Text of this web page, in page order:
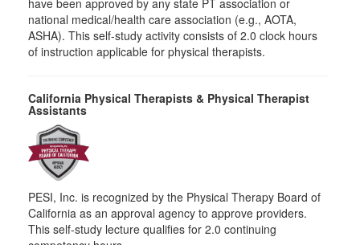
have been approved by any state PT association or
national medical/health care association (e.g., AOTA,
ASHA). This self-study activity consists of 2.0 clock hours
of instruction applicable for physical therapists.
California Physical Therapists & Physical Therapist
Assistants
PESI, Inc. is recognized by the Physical Therapy Board of
California as an approval agency to approve providers.
This self-study lecture qualifies for 2.0 continuing